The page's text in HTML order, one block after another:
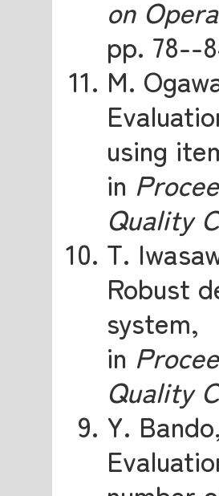
on
pp. 78--
M.
using
in
Quality
T.
Robust
system,
in
Quality
Y.